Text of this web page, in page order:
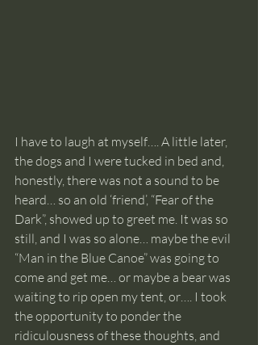
I have to laugh at myself…. A little later,
the dogs and I were tucked in bed and,
honestly, there was not a sound to be
heard… so an old ‘friend’, “Fear of the
Dark”, showed up to greet me. It was so
still, and I was so alone… maybe the evil
“Man in the Blue Canoe” was going to
come and get me… or maybe a bear was
waiting to rip open my tent, or…. I took
the opportunity to ponder the
ridiculousness of these thoughts, and